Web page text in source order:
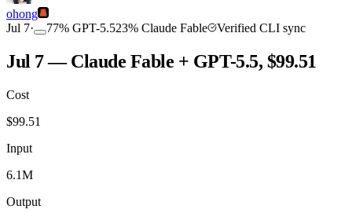
ohong
Jul 7· 77% GPT-5.523% Claude Fable Verified CLI sync
Jul 7 — Claude Fable + GPT-5.5, $99.51
Cost
$99.51
Input
6.1M
Output